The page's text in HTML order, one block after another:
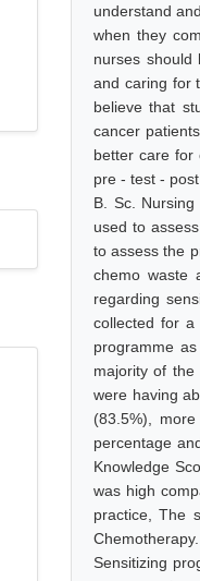
understand
when they
nurses should
and caring for
believe that
cancer
better care for
pre - test -
B. Sc.
used to
to assess the
chemo waste
regarding
collected for a
programme
majority of
were having
(83.5%),
percentage
Knowledge
was high
practice, The
Sensitizing